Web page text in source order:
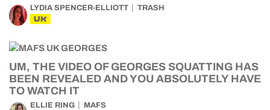
LYDIA SPENCER-ELLIOTT TRASH
UK
UM, THE VIDEO OF GEORGES SQUATTING HAS
BEEN REVEALED AND YOU ABSOLUTELY HAVE
TO WATCH IT
ELLIE RING MAFS